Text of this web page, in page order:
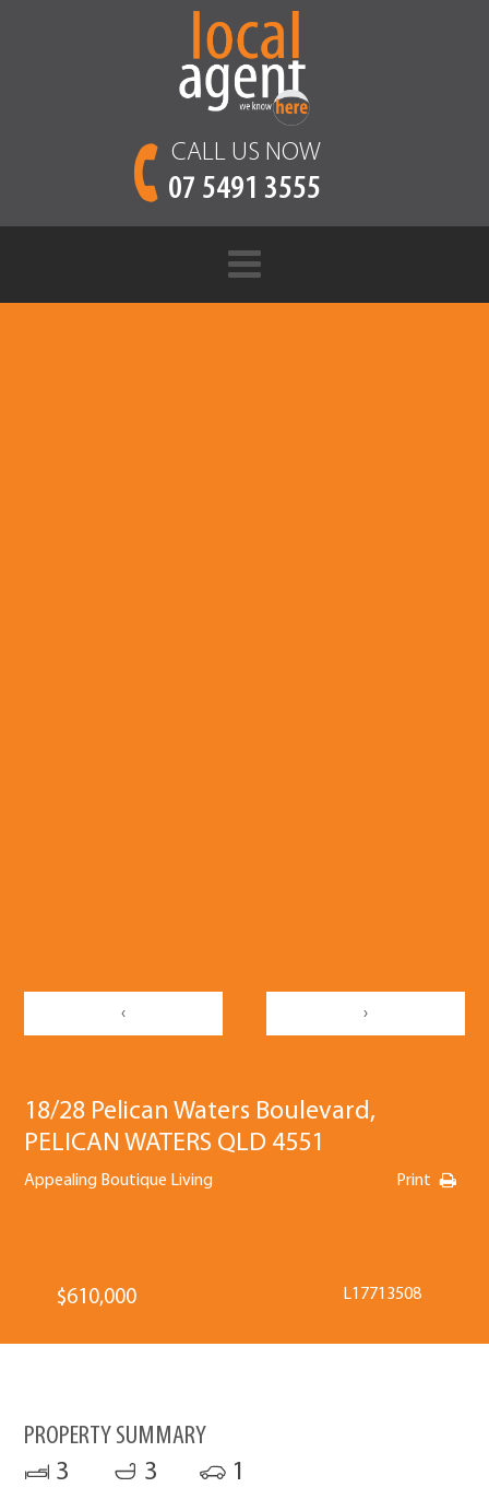
CALL US NOW
07 5491 3555
‹ ›
18/28 Pelican Waters Boulevard,
PELICAN WATERS QLD 4551
Appealing Boutique Living Print
$610,000 L17713508
PROPERTY SUMMARY
3 3 1